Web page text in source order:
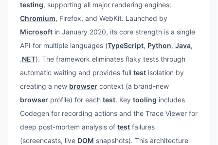
testing, supporting all major rendering engines:
Chromium, Firefox, and WebKit. Launched by
Microsoft in January 2020, its core strength is a single
API for multiple languages (TypeScript, Python, Java,
.NET). The framework eliminates flaky tests through
automatic waiting and provides full test isolation by
creating a new browser context (a brand-new
browser profile) for each test. Key tooling includes
Codegen for recording actions and the Trace Viewer for
deep post-mortem analysis of test failures
(screencasts, live DOM snapshots). This architecture